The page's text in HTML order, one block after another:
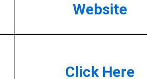
Website
Click Here